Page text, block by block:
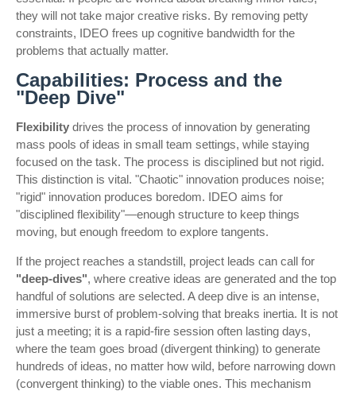
they will not take major creative risks. By removing petty
constraints, IDEO frees up cognitive bandwidth for the
problems that actually matter.
Capabilities: Process and the
"Deep Dive"
Flexibility drives the process of innovation by generating
mass pools of ideas in small team settings, while staying
focused on the task. The process is disciplined but not rigid.
This distinction is vital. "Chaotic" innovation produces noise;
"rigid" innovation produces boredom. IDEO aims for
"disciplined flexibility"—enough structure to keep things
moving, but enough freedom to explore tangents.
If the project reaches a standstill, project leads can call for
"deep-dives", where creative ideas are generated and the top
handful of solutions are selected. A deep dive is an intense,
immersive burst of problem-solving that breaks inertia. It is not
just a meeting; it is a rapid-fire session often lasting days,
where the team goes broad (divergent thinking) to generate
hundreds of ideas, no matter how wild, before narrowing down
(convergent thinking) to the viable ones. This mechanism